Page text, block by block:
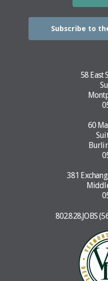
Subscribe to
58 East
60
381
802.828.JOBS